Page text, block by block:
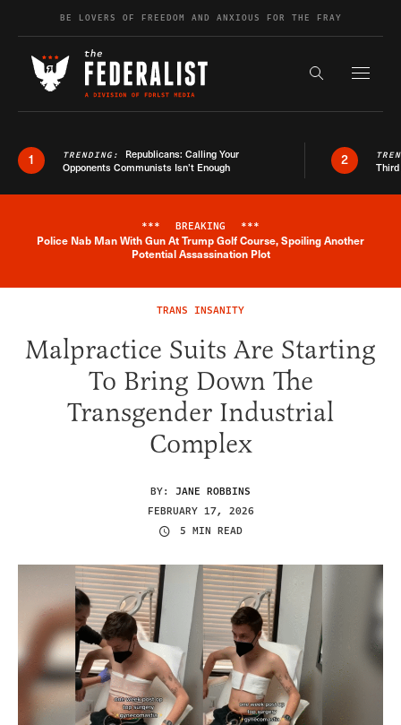
Skip to contentBE LOVERS OF FREEDOM AND ANXIOUS FOR THE FRAY
Search the
1 TRENDING: Republicans: Calling Your
Opponents Communists Isn’t Enough
2
Breaking News Alert
*** BREAKING ***
Police Nab Man With Gun At Trump Golf Course, Spoiling Another
Potential Assassination Plot
TRANS INSANITY
Malpractice Suits Are Starting
To Bring Down The
Transgender Industrial
Complex
BY: JANE ROBBINS
FEBRUARY 17, 2026
5 MIN READ